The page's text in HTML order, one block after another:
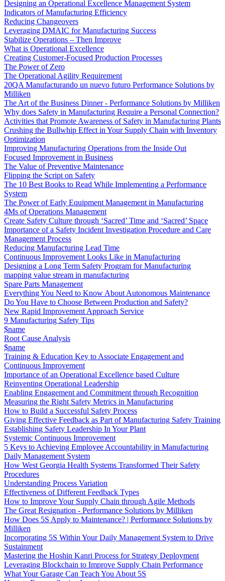
Designing an Operational Excellence Management System
Indicators of Manufacturing Efficiency
Reducing Changeovers
Leveraging DMAIC for Manufacturing Success
Stabilize Operations – Then Improve
What is Operational Excellence
Creating Customer-Focused Production Processes
The Power of Zero
The Operational Agility Requirement
20QA Manufacturando un nuevo futuro Performance Solutions by
Milliken
The Art of the Business Dinner - Performance Solutions by Milliken
Why does Safety in Manufacturing Require a Personal Connection?
Activities that Promote Awareness of Safety in Manufacturing Plants
Crushing the Bullwhip Effect in Your Supply Chain with Inventory
Optimization
Improving Manufacturing Operations from the Inside Out
Focused Improvement in Business
The Value of Preventive Maintenance
Flipping the Script on Safety
The 10 Best Books to Read While Implementing a Performance
System
The Power of Early Equipment Management in Manufacturing
4Ms of Operations Management
Create Safety Culture through ‘Sacred’ Time and ‘Sacred’ Space
Importance of a Safety Incident Investigation Procedure and Care
Management Process
Reducing Manufacturing Lead Time
Continuous Improvement Looks Like in Manufacturing
Designing a Long Term Safety Program for Manufacturing
mapping value stream in manufacturing
Spare Parts Management
Everything You Need to Know About Autonomous Maintenance
Do You Have to Choose Between Production and Safety?
New Rapid Improvement Approach Service
9 Manufacturing Safety Tips
$name
Root Cause Analysis
$name
Training & Education Key to Associate Engagement and
Continuous Improvement
Importance of an Operational Excellence based Culture
Reinventing Operational Leadership
Enabling Engagement and Commitment through Recognition
Measuring the Right Safety Metrics in Manufacturing
How to Build a Successful Safety Process
Giving Effective Feedback as Part of Manufacturing Safety Training
Establishing Safety Leadership In Your Plant
Systemic Continuous Improvement
5 Keys to Achieving Employee Accountability in Manufacturing
Daily Management System
How West Georgia Health Systems Transformed Their Safety
Procedures
Understanding Process Variation
Effectiveness of Different Feedback Types
How to Improve Your Supply Chain through Agile Methods
The Great Resignation - Performance Solutions by Milliken
How Does 5S Apply to Maintenance? | Performance Solutions by
Milliken
Incorporating 5S Within Your Daily Management System to Drive
Sustainment
Mastering the Hoshin Kanri Process for Strategy Deployment
Leveraging Blockchain to Improve Supply Chain Performance
What Your Garage Can Teach You About 5S